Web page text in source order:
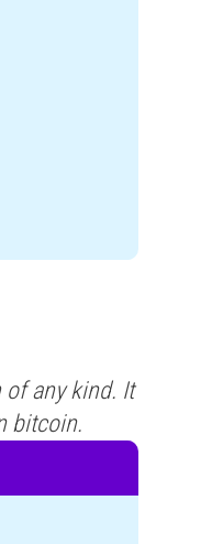
any kind. It
bitcoin.